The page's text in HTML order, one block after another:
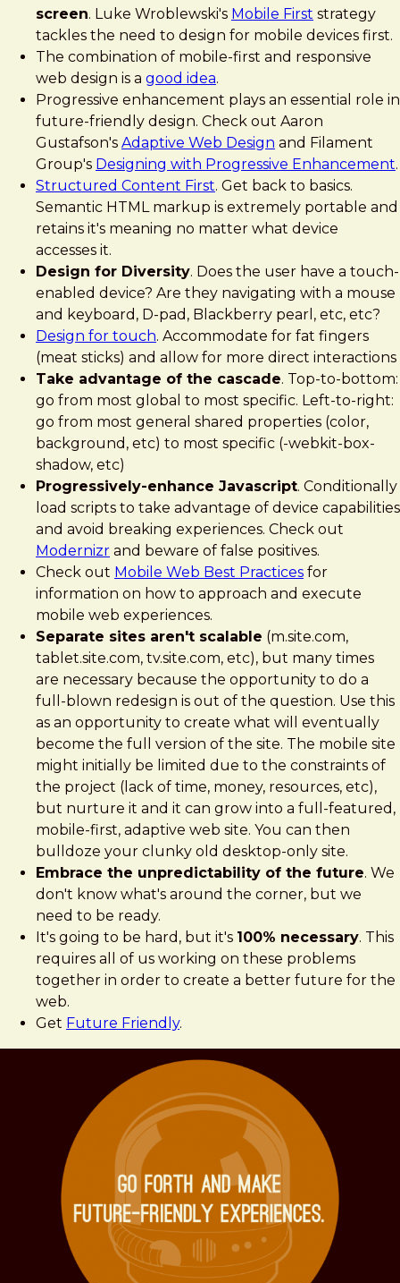
screen. Luke Wroblewski's Mobile First strategy
tackles the need to design for mobile devices first.
The combination of mobile-first and responsive
web design is a good idea.
Progressive enhancement plays an essential role in
future-friendly design. Check out Aaron
Gustafson's Adaptive Web Design and Filament
Group's Designing with Progressive Enhancement.
Structured Content First. Get back to basics.
Semantic HTML markup is extremely portable and
retains it's meaning no matter what device
accesses it.
Design for Diversity. Does the user have a touch-
enabled device? Are they navigating with a mouse
and keyboard, D-pad, Blackberry pearl, etc, etc?
Design for touch. Accommodate for fat fingers
(meat sticks) and allow for more direct interactions
Take advantage of the cascade. Top-to-bottom:
go from most global to most specific. Left-to-right:
go from most general shared properties (color,
background, etc) to most specific (-webkit-box-
shadow, etc)
Progressively-enhance Javascript. Conditionally
load scripts to take advantage of device capabilities
and avoid breaking experiences. Check out
Modernizr and beware of false positives.
Check out Mobile Web Best Practices for
information on how to approach and execute
mobile web experiences.
Separate sites aren't scalable (m.site.com,
tablet.site.com, tv.site.com, etc), but many times
are necessary because the opportunity to do a
full-blown redesign is out of the question. Use this
as an opportunity to create what will eventually
become the full version of the site. The mobile site
might initially be limited due to the constraints of
the project (lack of time, money, resources, etc),
but nurture it and it can grow into a full-featured,
mobile-first, adaptive web site. You can then
bulldoze your clunky old desktop-only site.
Embrace the unpredictability of the future. We
don't know what's around the corner, but we
need to be ready.
It's going to be hard, but it's 100% necessary. This
requires all of us working on these problems
together in order to create a better future for the
web.
Get Future Friendly.